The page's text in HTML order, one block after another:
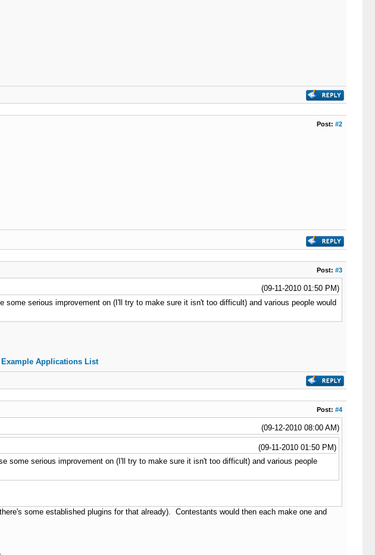
Post: #2
Post: #3
(09-11-2010 01:50 PM)
serious improvement on (I'll try to make sure it isn't too difficult) and various people would
Example Applications List
Post: #4
(09-12-2010 08:00 AM)
(09-11-2010 01:50 PM)
some serious improvement on (I'll try to make sure it isn't too difficult) and various people
some established plugins for that already). Contestants would then each make one and